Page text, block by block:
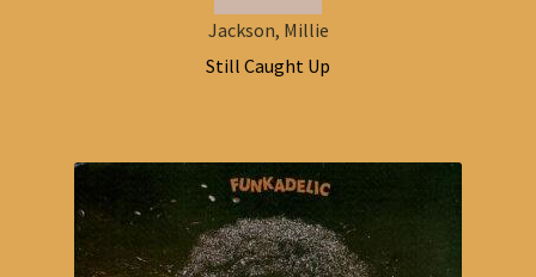
Jackson, Millie
Still Caught Up